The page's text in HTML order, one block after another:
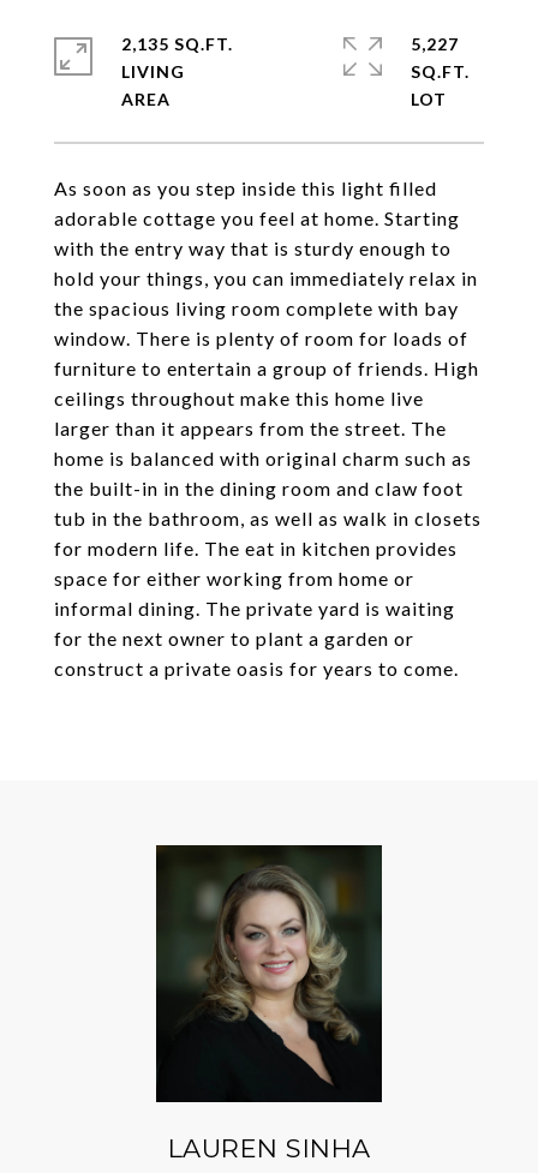
As soon as you step inside this light filled
adorable cottage you feel at home. Starting
with the entry way that is sturdy enough to
hold your things, you can immediately relax in
the spacious living room complete with bay
window. There is plenty of room for loads of
furniture to entertain a group of friends. High
ceilings throughout make this home live
larger than it appears from the street. The
home is balanced with original charm such as
the built-in in the dining room and claw foot
tub in the bathroom, as well as walk in closets
for modern life. The eat in kitchen provides
space for either working from home or
informal dining. The private yard is waiting
for the next owner to plant a garden or
construct a private oasis for years to come.
2,135 SQ.FT.
LIVING
5,227
SQ.FT.
LAUREN SINHA